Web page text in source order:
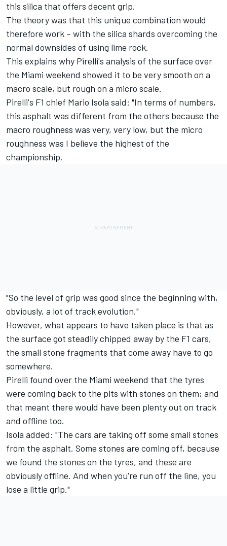
this silica that offers decent grip.
The theory was that this unique combination would
therefore work – with the silica shards overcoming the
normal downsides of using lime rock.
This explains why Pirelli's analysis of the surface over
the Miami weekend showed it to be very smooth on a
macro scale, but rough on a micro scale.
Pirelli's F1 chief Mario Isola said: "In terms of numbers,
this asphalt was different from the others because the
macro roughness was very, very low, but the micro
roughness was I believe the highest of the
championship.
"So the level of grip was good since the beginning with,
obviously, a lot of track evolution."
However, what appears to have taken place is that as
the surface got steadily chipped away by the F1 cars,
the small stone fragments that come away have to go
somewhere.
Pirelli found over the Miami weekend that the tyres
were coming back to the pits with stones on them; and
that meant there would have been plenty out on track
and offline too.
Isola added: "The cars are taking off some small stones
from the asphalt. Some stones are coming off, because
we found the stones on the tyres, and these are
obviously offline. And when you're run off the line, you
lose a little grip."